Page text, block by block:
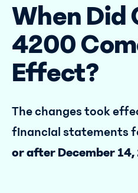
When Did
4200
Effect?
The changes took
financial statements
or after December 14,